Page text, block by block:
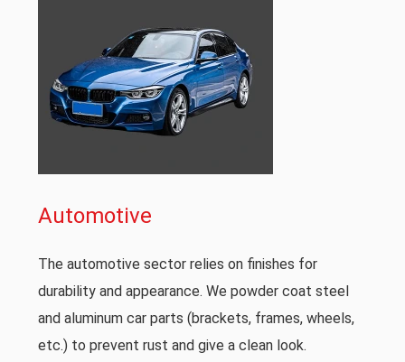
Automotive
The automotive sector relies on finishes for
durability and appearance. We powder coat steel
and aluminum car parts (brackets, frames, wheels,
etc.) to prevent rust and give a clean look.